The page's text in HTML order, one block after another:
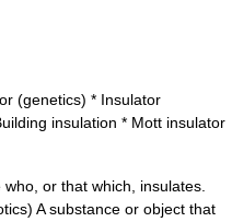
(genetics) * Insulator
insulation * Mott insulator
or that which, insulates.
A substance or object that